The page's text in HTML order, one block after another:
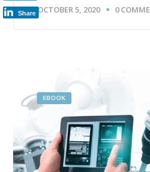
OCTOBER 5, 2020 0
EBOOK
Share